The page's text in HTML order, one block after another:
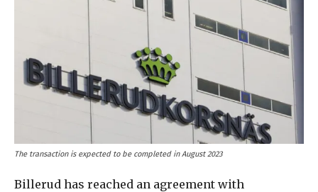
The transaction is expected to be completed in August 2023
Billerud has reached an agreement with